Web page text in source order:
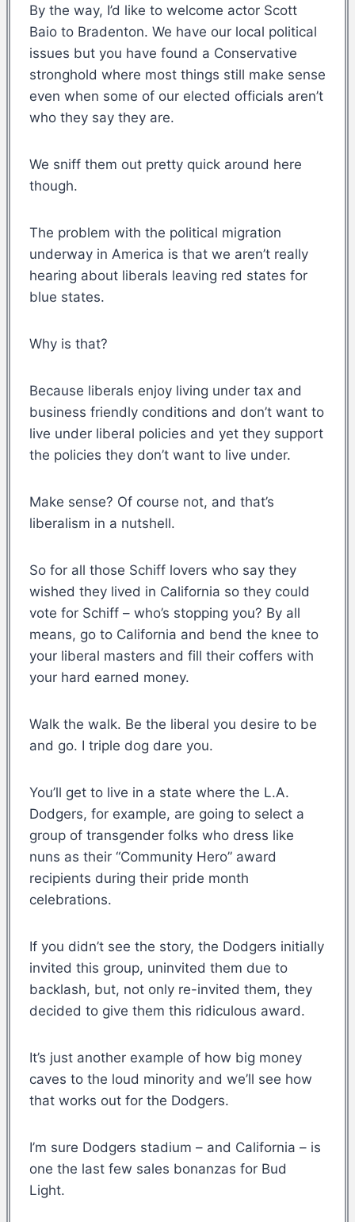
By the way, I’d like to welcome actor Scott
Baio to Bradenton. We have our local political
issues but you have found a Conservative
stronghold where most things still make sense
even when some of our elected officials aren’t
who they say they are.
We sniff them out pretty quick around here
though.
The problem with the political migration
underway in America is that we aren’t really
hearing about liberals leaving red states for
blue states.
Why is that?
Because liberals enjoy living under tax and
business friendly conditions and don’t want to
live under liberal policies and yet they support
the policies they don’t want to live under.
Make sense? Of course not, and that’s
liberalism in a nutshell.
So for all those Schiff lovers who say they
wished they lived in California so they could
vote for Schiff – who’s stopping you? By all
means, go to California and bend the knee to
your liberal masters and fill their coffers with
your hard earned money.
Walk the walk. Be the liberal you desire to be
and go. I triple dog dare you.
You’ll get to live in a state where the L.A.
Dodgers, for example, are going to select a
group of transgender folks who dress like
nuns as their “Community Hero” award
recipients during their pride month
celebrations.
If you didn’t see the story, the Dodgers initially
invited this group, uninvited them due to
backlash, but, not only re-invited them, they
decided to give them this ridiculous award.
It’s just another example of how big money
caves to the loud minority and we’ll see how
that works out for the Dodgers.
I’m sure Dodgers stadium – and California – is
one the last few sales bonanzas for Bud
Light.